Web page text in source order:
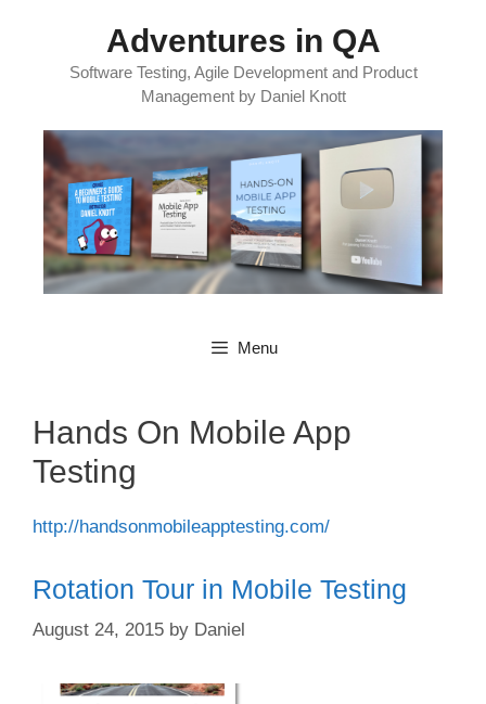
Adventures in QA
Software Testing, Agile Development and Product
Management by Daniel Knott
Menu
Hands On Mobile App
Testing
http://handsonmobileapptesting.com/
Rotation Tour in Mobile Testing
August 24, 2015 by Daniel